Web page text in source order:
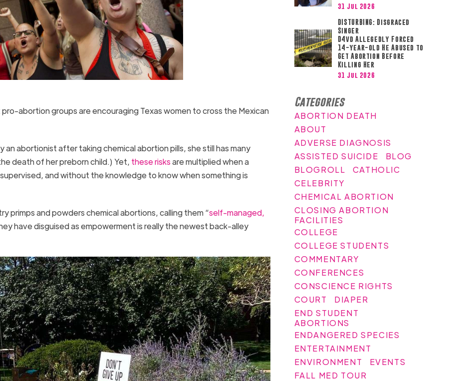
abortion groups are encouraging Texas women to cross the Mexican
an abortionist after taking chemical abortion pills, she still has many
death of her preborn child.) Yet, these risksare multiplied when a
and without the knowledge to know when something is
primps and powders chemical abortions, calling them “self-managed,
have disguised as empowerment is really the newest back-alley
31 Jul 2026
DISTURBING: Disgraced
Singer
D4vd Allegedly Forced
14-year-old He Abused to
Get Abortion Before
Killing Her
31 Jul 2026
Categories
ABORTION DEATH
ABOUT
ADVERSE DIAGNOSIS
ASSISTED SUICIDE
BLOG
BLOGROLL
CATHOLIC
CELEBRITY
CHEMICAL ABORTION
CLOSING ABORTION
FACILITIES
COLLEGE
COLLEGE STUDENTS
COMMENTARY
CONFERENCES
CONSCIENCE RIGHTS
COURT
DIAPER
END STUDENT
ABORTIONS
ENDANGERED SPECIES
ENTERTAINMENT
ENVIRONMENT
EVENTS
FALL MED TOUR